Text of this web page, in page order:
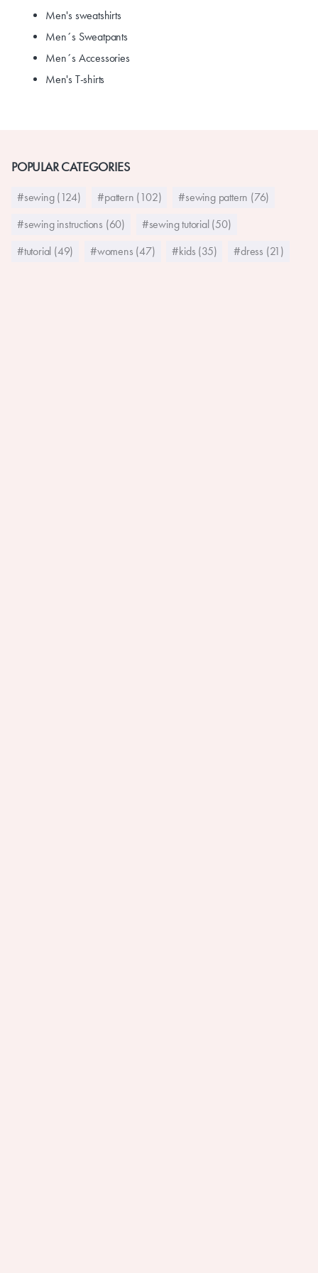
Men's sweatshirts
Men´s Sweatpants
Men´s Accessories
Men's T-shirts
POPULAR CATEGORIES
#sewing (124) #pattern (102)
#sewing pattern (76)
#sewing instructions (60)
#sewing tutorial (50)
#tutorial (49)
#womens (47) #kids (35) #dress (21)